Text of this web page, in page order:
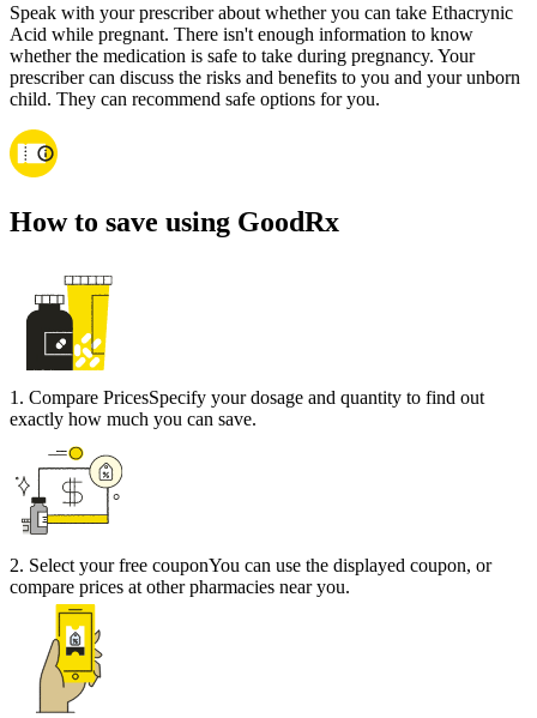
Speak with your prescriber about whether you can take Ethacrynic
Acid while pregnant. There isn't enough information to know
whether the medication is safe to take during pregnancy. Your
prescriber can discuss the risks and benefits to you and your unborn
child. They can recommend safe options for you.
How to save using GoodRx
1 . Compare PricesSpecify your dosage and quantity to find out
exactly how much you can save.
2. Select your free couponYou can use the displayed coupon, or
compare prices at other pharmacies near you.